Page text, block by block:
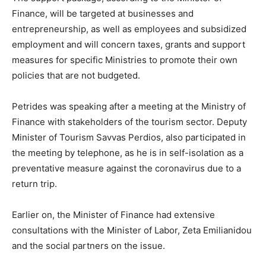
Finance, will be targeted at businesses and
entrepreneurship, as well as employees and subsidized
employment and will concern taxes, grants and support
measures for specific Ministries to promote their own
policies that are not budgeted.
Petrides was speaking after a meeting at the Ministry of
Finance with stakeholders of the tourism sector. Deputy
Minister of Tourism Savvas Perdios, also participated in
the meeting by telephone, as he is in self-isolation as a
preventative measure against the coronavirus due to a
return trip.
Earlier on, the Minister of Finance had extensive
consultations with the Minister of Labor, Zeta Emilianidou
and the social partners on the issue.